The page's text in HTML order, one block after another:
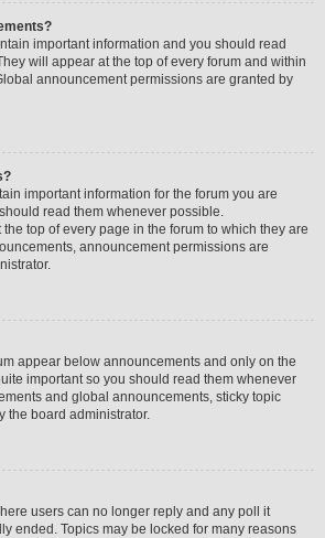
important information and you should read
will appear at the top of every forum and within
announcement permissions are granted by
important information for the forum you are
read them whenever possible.
top of every page in the forum to which they are
announcement permissions are
appear below announcements and only on the
important so you should read them whenever
and global announcements, sticky topic
the board administrator.
users can no longer reply and any poll it
ended. Topics may be locked for many reasons